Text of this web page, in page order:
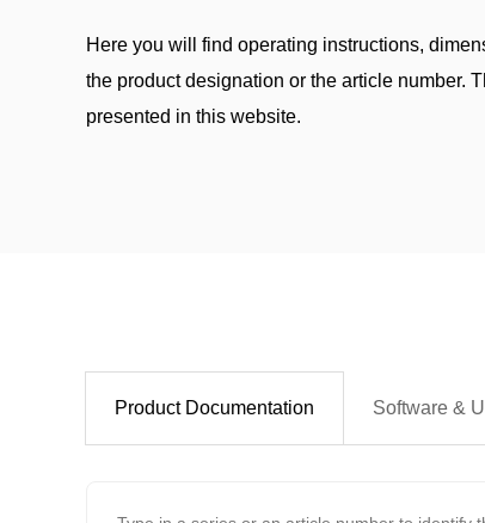
Here you will find operating instructions,
the product designation or the article number.
presented in this website.
Product Documentation Software &